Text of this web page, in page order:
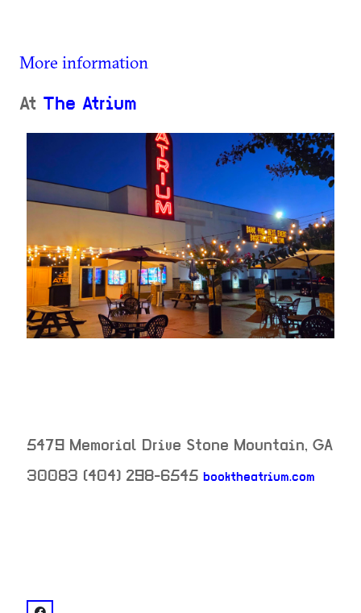
More information
At The Atrium
5479 Memorial Drive Stone Mountain, GA
30083 (404) 298-6545 booktheatrium.com